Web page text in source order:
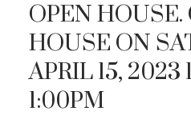
Powered by
OPEN HOUSE.
HOUSE ON
APRIL 15, 2023
1:00PM